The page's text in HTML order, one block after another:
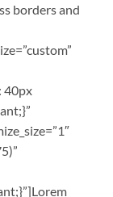
borders and
40px